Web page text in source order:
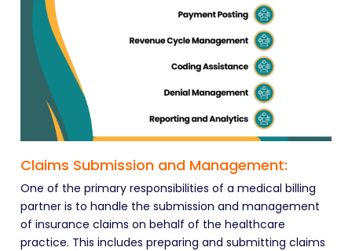
Claims Submission and Management:
One of the primary responsibilities of a medical billing
partner is to handle the submission and management
of insurance claims on behalf of the healthcare
practice. This includes preparing and submitting claims